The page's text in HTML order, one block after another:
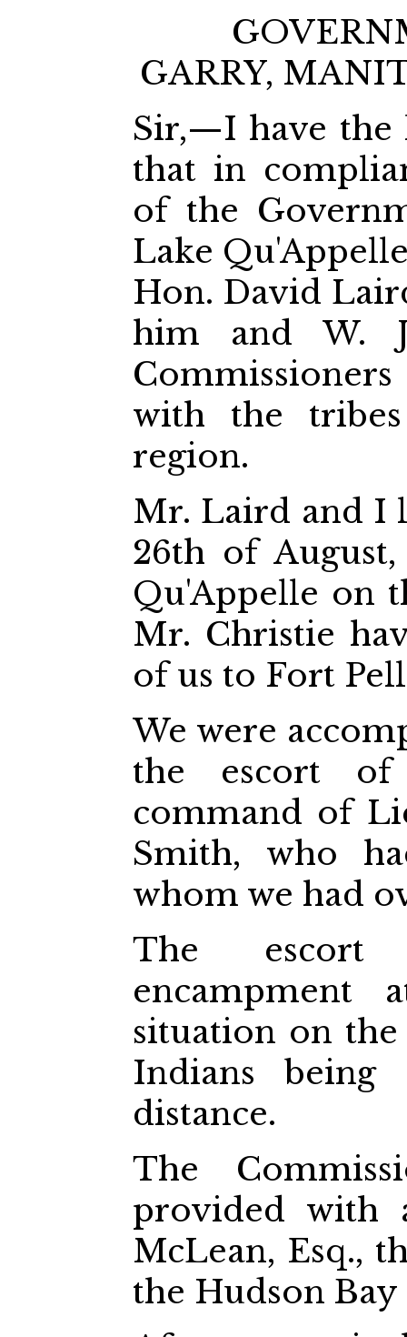
GARRY,
Sir,—I have
that in
of the
Lake
Hon. David
him and W.
with the
region.
Mr. Laird and I
26th of
Qu'Appelle on
Mr. Christie
of us to Fort
We were
the escort
command of
Smith, who
whom we had
The
encampment
situation on
Indians being
distance.
The
provided with
McLean, Esq.,
the Hudson Bay